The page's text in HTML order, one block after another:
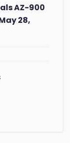
AZ-900
28,